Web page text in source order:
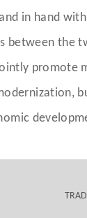
hand with